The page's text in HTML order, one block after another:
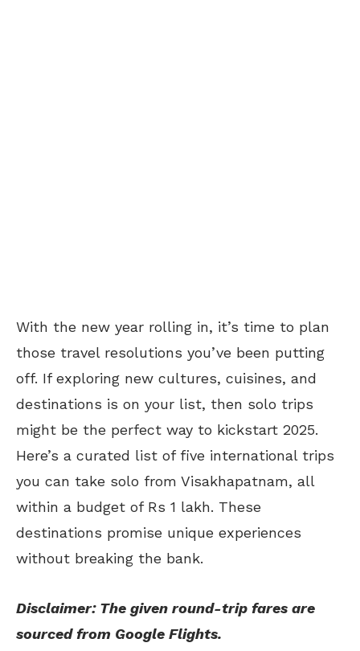
With the new year rolling in, it’s time to plan
those travel resolutions you’ve been putting
off. If exploring new cultures, cuisines, and
destinations is on your list, then solo trips
might be the perfect way to kickstart 2025.
Here’s a curated list of five international trips
you can take solo from Visakhapatnam, all
within a budget of Rs 1 lakh. These
destinations promise unique experiences
without breaking the bank.
Disclaimer: The given round-trip fares are
sourced from Google Flights.